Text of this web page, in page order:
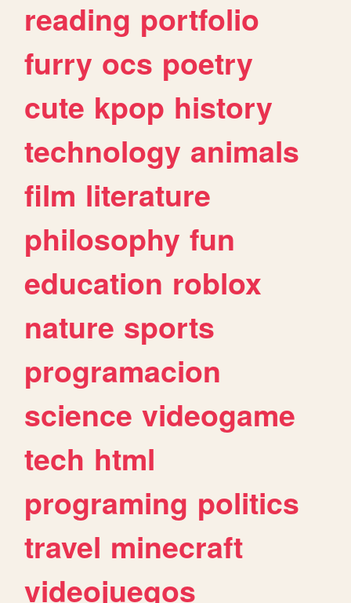
reading portfolio
furry ocs poetry
cute kpop history
technology animals
film literature
philosophy fun
education roblox
nature sports
programacion
science videogame
tech html
programing politics
travel minecraft
videojuegos